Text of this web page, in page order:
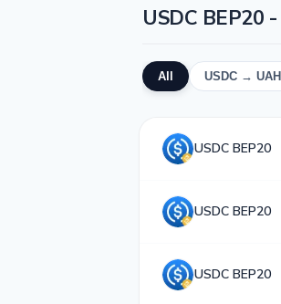
USDC BEP20
All USDC → UAH
USDC BEP20
USDC BEP20
USDC BEP20